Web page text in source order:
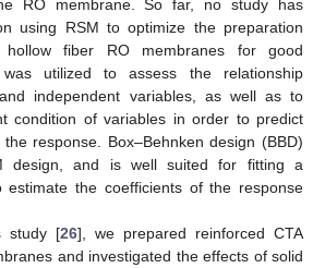
RO membrane. So far, no study has
using RSM to optimize the preparation
hollow fiber RO membranes for good
was utilized to assess the relationship
independent variables, as well as to
condition of variables in order to predict
response. Box–Behnken design (BBD)
design, and is well suited for fitting a
estimate the coefficients of the response
study [26], we prepared reinforced CTA
and investigated the effects of solid